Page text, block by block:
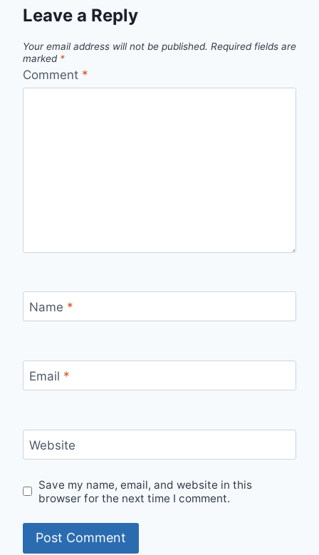
Leave a Reply
Your email address will not be published. Required fields are
marked *
Comment *
Name *
Email *
Website
Save my name, email, and website in this
browser for the next time I comment.